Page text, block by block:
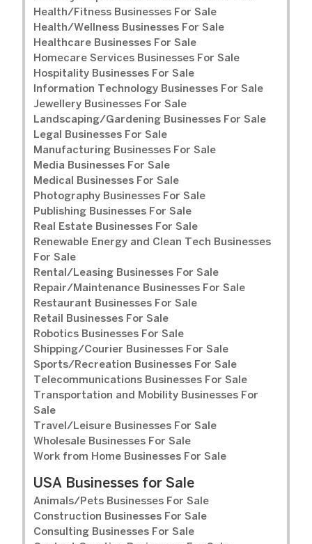
Health/Fitness Businesses For Sale
Health/Wellness Businesses For Sale
Healthcare Businesses For Sale
Homecare Services Businesses For Sale
Hospitality Businesses For Sale
Information Technology Businesses For Sale
Jewellery Businesses For Sale
Landscaping/Gardening Businesses For Sale
Legal Businesses For Sale
Manufacturing Businesses For Sale
Media Businesses For Sale
Medical Businesses For Sale
Photography Businesses For Sale
Publishing Businesses For Sale
Real Estate Businesses For Sale
Renewable Energy and Clean Tech Businesses
For Sale
Rental/Leasing Businesses For Sale
Repair/Maintenance Businesses For Sale
Restaurant Businesses For Sale
Retail Businesses For Sale
Robotics Businesses For Sale
Shipping/Courier Businesses For Sale
Sports/Recreation Businesses For Sale
Telecommunications Businesses For Sale
Transportation and Mobility Businesses For
Sale
Travel/Leisure Businesses For Sale
Wholesale Businesses For Sale
Work from Home Businesses For Sale
USA Businesses for Sale
Animals/Pets Businesses For Sale
Construction Businesses For Sale
Consulting Businesses For Sale